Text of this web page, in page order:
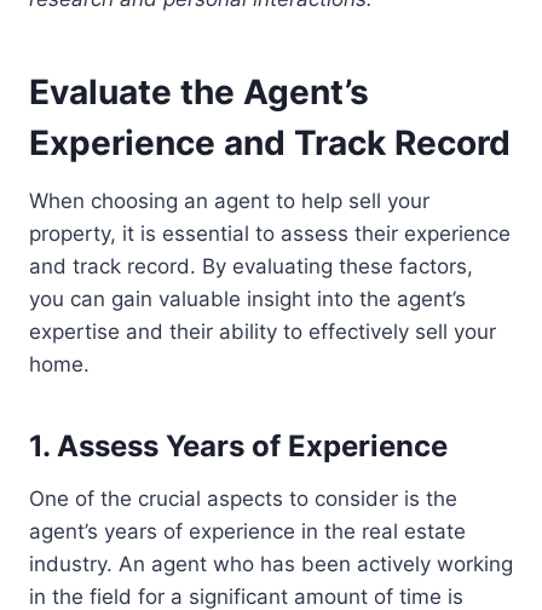
Evaluate the Agent’s
Experience and Track Record
When choosing an agent to help sell your
property, it is essential to assess their experience
and track record. By evaluating these factors,
you can gain valuable insight into the agent’s
expertise and their ability to effectively sell your
home.
1. Assess Years of Experience
One of the crucial aspects to consider is the
agent’s years of experience in the real estate
industry. An agent who has been actively working
in the field for a significant amount of time is